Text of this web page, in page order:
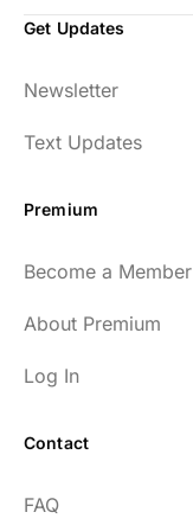
Get Updates
Newsletter
Text Updates
Premium
Become a Member
About Premium
Log In
Contact
FAQ